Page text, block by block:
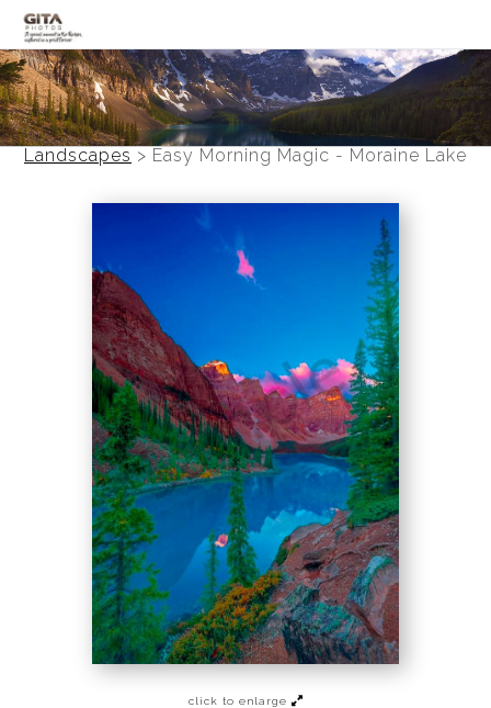
Canadian Rockies
Banff
Art Battling Poverty
Panoramas
Landscapes
Mountainscapes
Call from The Rockies
Portfolio
Landscapes > Easy Morning Magic - Moraine Lake
click to enlarge